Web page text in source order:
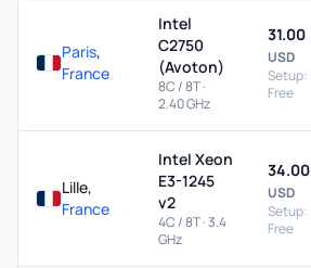
Paris,
France
Intel
C2750
(Avoton)
8C / 8T ·
2.40 GHz
31.00
USD
Setup:
Free
Lille,
France
Intel Xeon
E3-1245
v2
4C / 8T · 3.4
GHz
34.00
USD
Setup:
Free